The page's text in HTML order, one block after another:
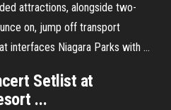
attractions, alongside two-
on, jump off transport
interfaces Niagara Parks with …
Setlist at
...